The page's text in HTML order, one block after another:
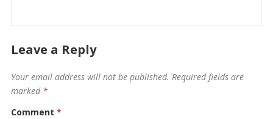
Leave a Reply
Your email address will not be published. Required fields are
marked *
Comment *